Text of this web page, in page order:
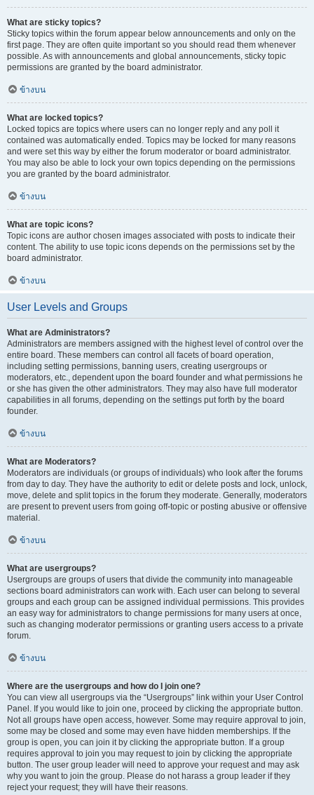
What are sticky topics?
Sticky topics within the forum appear below announcements and only on the
first page. They are often quite important so you should read them whenever
possible. As with announcements and global announcements, sticky topic
permissions are granted by the board administrator.
ข้างบน
What are locked topics?
Locked topics are topics where users can no longer reply and any poll it
contained was automatically ended. Topics may be locked for many reasons
and were set this way by either the forum moderator or board administrator.
You may also be able to lock your own topics depending on the permissions
you are granted by the board administrator.
ข้างบน
What are topic icons?
Topic icons are author chosen images associated with posts to indicate their
content. The ability to use topic icons depends on the permissions set by the
board administrator.
ข้างบน
User Levels and Groups
What are Administrators?
Administrators are members assigned with the highest level of control over the
entire board. These members can control all facets of board operation,
including setting permissions, banning users, creating usergroups or
moderators, etc., dependent upon the board founder and what permissions he
or she has given the other administrators. They may also have full moderator
capabilities in all forums, depending on the settings put forth by the board
founder.
ข้างบน
What are Moderators?
Moderators are individuals (or groups of individuals) who look after the forums
from day to day. They have the authority to edit or delete posts and lock, unlock,
move, delete and split topics in the forum they moderate. Generally, moderators
are present to prevent users from going off-topic or posting abusive or offensive
material.
ข้างบน
What are usergroups?
Usergroups are groups of users that divide the community into manageable
sections board administrators can work with. Each user can belong to several
groups and each group can be assigned individual permissions. This provides
an easy way for administrators to change permissions for many users at once,
such as changing moderator permissions or granting users access to a private
forum.
ข้างบน
Where are the usergroups and how do I join one?
You can view all usergroups via the “Usergroups” link within your User Control
Panel. If you would like to join one, proceed by clicking the appropriate button.
Not all groups have open access, however. Some may require approval to join,
some may be closed and some may even have hidden memberships. If the
group is open, you can join it by clicking the appropriate button. If a group
requires approval to join you may request to join by clicking the appropriate
button. The user group leader will need to approve your request and may ask
why you want to join the group. Please do not harass a group leader if they
reject your request; they will have their reasons.